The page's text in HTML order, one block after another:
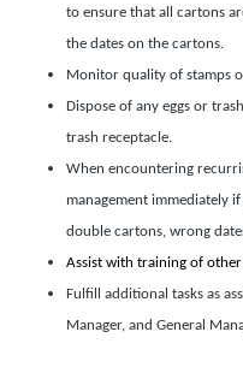
to ensure that all cartons
the dates on the cartons.
Monitor quality of stamps
Dispose of any eggs or
trash receptacle.
When encountering
management immediately
double cartons, wrong
Assist with training of other
Fulfill additional tasks as
Manager, and General